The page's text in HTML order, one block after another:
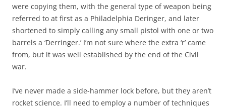
were copying them, with the general type of weapon being
referred to at first as a Philadelphia Deringer, and later
shortened to simply calling any small pistol with one or two
barrels a ‘Derringer.’ I’m not sure where the extra ‘r’ came
from, but it was well established by the end of the Civil
war.
I’ve never made a side-hammer lock before, but they aren’t
rocket science. I’ll need to employ a number of techniques